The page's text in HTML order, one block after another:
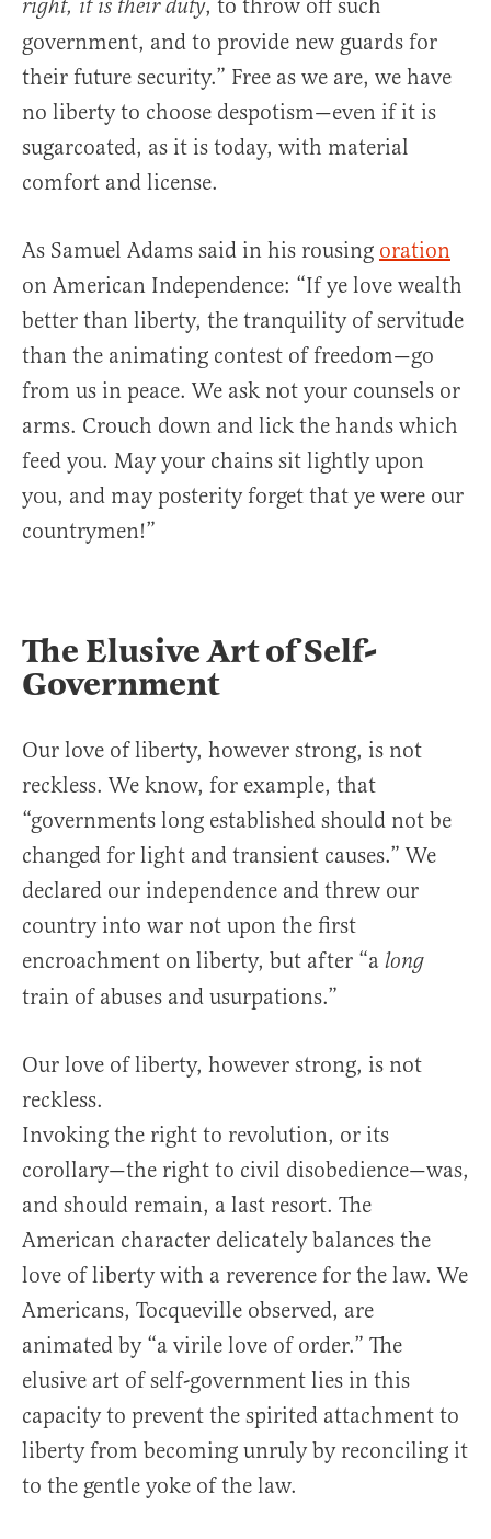
right, it is their duty, to throw off such
government, and to provide new guards for
their future security.” Free as we are, we have
no liberty to choose despotism—even if it is
sugarcoated, as it is today, with material
comfort and license.
As Samuel Adams said in his rousing oration
on American Independence: “If ye love wealth
better than liberty, the tranquility of servitude
than the animating contest of freedom—go
from us in peace. We ask not your counsels or
arms. Crouch down and lick the hands which
feed you. May your chains sit lightly upon
you, and may posterity forget that ye were our
countrymen!”
The Elusive Art of Self-
Government
Our love of liberty, however strong, is not
reckless. We know, for example, that
“governments long established should not be
changed for light and transient causes.” We
declared our independence and threw our
country into war not upon the first
encroachment on liberty, but after “a long
train of abuses and usurpations.”
Our love of liberty, however strong, is not
reckless.
Invoking the right to revolution, or its
corollary—the right to civil disobedience—was,
and should remain, a last resort. The
American character delicately balances the
love of liberty with a reverence for the law. We
Americans, Tocqueville observed, are
animated by “a virile love of order.” The
elusive art of self-government lies in this
capacity to prevent the spirited attachment to
liberty from becoming unruly by reconciling it
to the gentle yoke of the law.